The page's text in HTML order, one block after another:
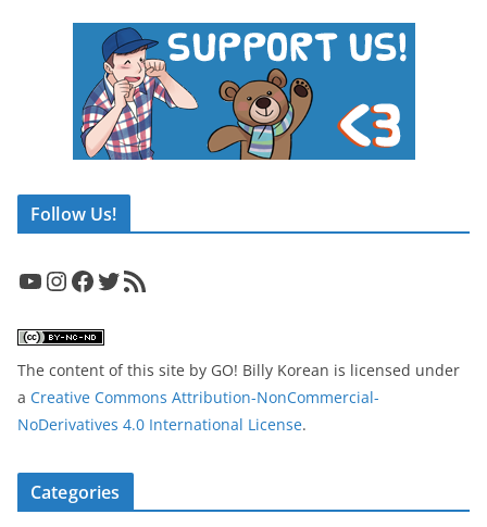
Follow Us!
YouTube InstagramFacebook Twitter RSS Feed
The content of this site by GO! Billy Korean is licensed under
a Creative Commons Attribution-NonCommercial-
NoDerivatives 4.0 International License.
Categories